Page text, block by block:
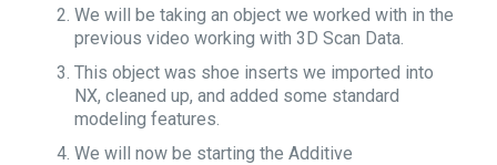
We will be taking an object we worked with in the
previous video working with 3D Scan Data.
This object was shoe inserts we imported into
NX, cleaned up, and added some standard
modeling features.
We will now be starting the Additive